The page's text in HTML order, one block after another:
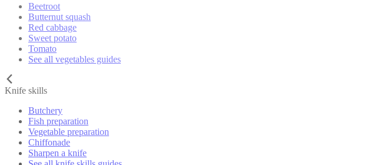
Beetroot
Butternut squash
Red cabbage
Sweet potato
Tomato
See all vegetables guides
Knife skills
Butchery
Fish preparation
Vegetable preparation
Chiffonade
Sharpen a knife